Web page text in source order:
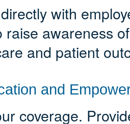
with
raise awareness
and patient
and
coverage.